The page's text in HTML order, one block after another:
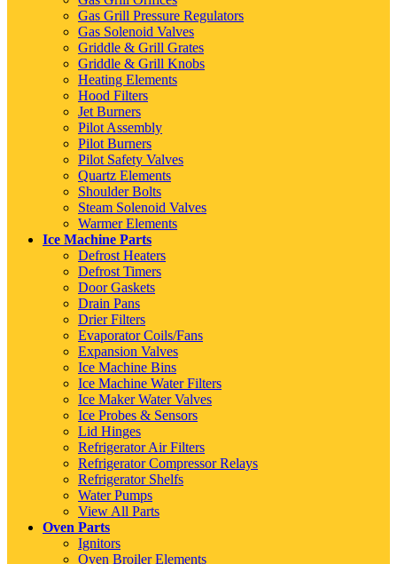
Gas Grill Pressure Regulators
Gas Solenoid Valves
Griddle & Grill Grates
Griddle & Grill Knobs
Heating Elements
Hood Filters
Jet Burners
Pilot Assembly
Pilot Burners
Pilot Safety Valves
Quartz Elements
Shoulder Bolts
Steam Solenoid Valves
Warmer Elements
Ice Machine Parts
Defrost Heaters
Defrost Timers
Door Gaskets
Drain Pans
Drier Filters
Evaporator Coils/Fans
Expansion Valves
Ice Machine Bins
Ice Machine Water Filters
Ice Maker Water Valves
Ice Probes & Sensors
Lid Hinges
Refrigerator Air Filters
Refrigerator Compressor Relays
Refrigerator Shelfs
Water Pumps
View All Parts
Oven Parts
Ignitors
Oven Broiler Elements